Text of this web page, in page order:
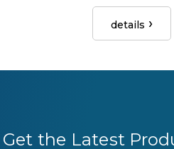
details
Get the Latest